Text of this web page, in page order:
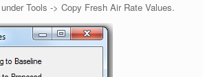
Tools -> Copy Fresh Air Rate Values.